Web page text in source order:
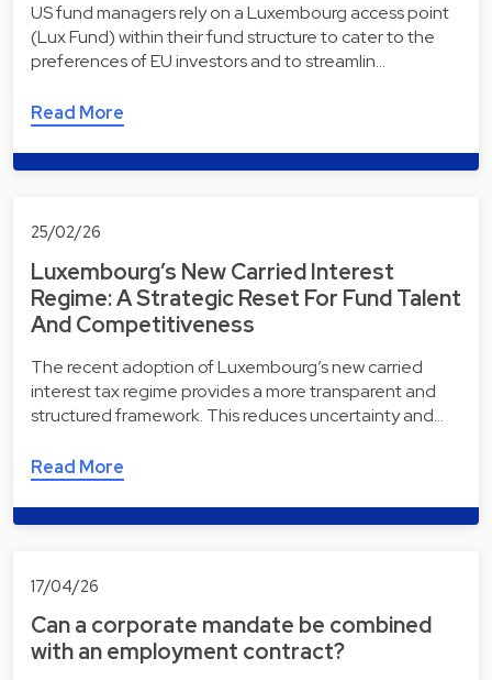
US fund managers rely on a Luxembourg access point
(Lux Fund) within their fund structure to cater to the
preferences of EU investors and to streamlin…
Read More
25/02/26
Luxembourg’s New Carried Interest
Regime: A Strategic Reset For Fund Talent
And Competitiveness
The recent adoption of Luxembourg’s new carried
interest tax regime provides a more transparent and
structured framework. This reduces uncertainty and…
Read More
17/04/26
Can a corporate mandate be combined
with an employment contract?